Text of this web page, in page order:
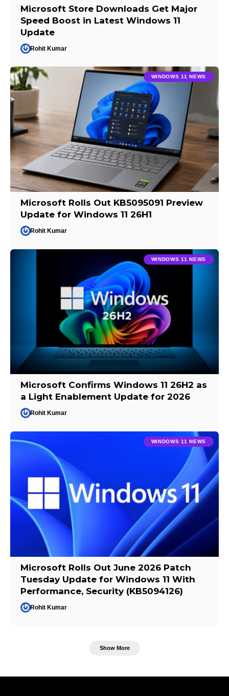
Microsoft Store Downloads Get Major
Speed Boost in Latest Windows 11
Update
Rohit Kumar
WINDOWS 11 NEWS
Microsoft Rolls Out KB5095091 Preview
Update for Windows 11 26H1
Rohit Kumar
WINDOWS 11 NEWS
Microsoft Confirms Windows 11 26H2 as
a Light Enablement Update for 2026
Rohit Kumar
WINDOWS 11 NEWS
Microsoft Rolls Out June 2026 Patch
Tuesday Update for Windows 11 With
Performance, Security (KB5094126)
Rohit Kumar
Show More